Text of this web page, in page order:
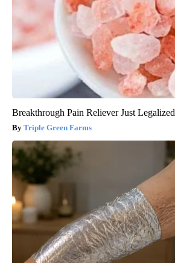
Breakthrough Pain Reliever Just Legalized
Triple Green Farms